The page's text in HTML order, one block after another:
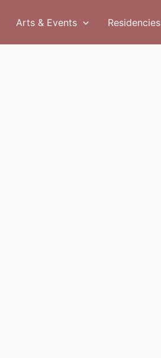
Arts & Events Residencies